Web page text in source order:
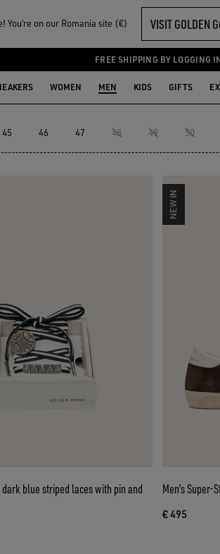
You‘re on our Romania site (€) VISIT GOLDEN
FREE SHIPPING BY LOGGING
WOMEN MEN KIDS GIFTS
45 46 47 48 49 50
blue striped laces with pin and
NEW IN
Men’s
€ 495